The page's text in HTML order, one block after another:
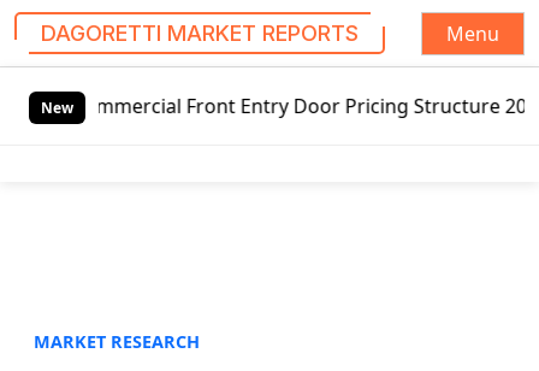
DAGORETTI MARKET REPORTS
Menu
New Front Entry Door Pricing Structure 2020 in
MARKET RESEARCH